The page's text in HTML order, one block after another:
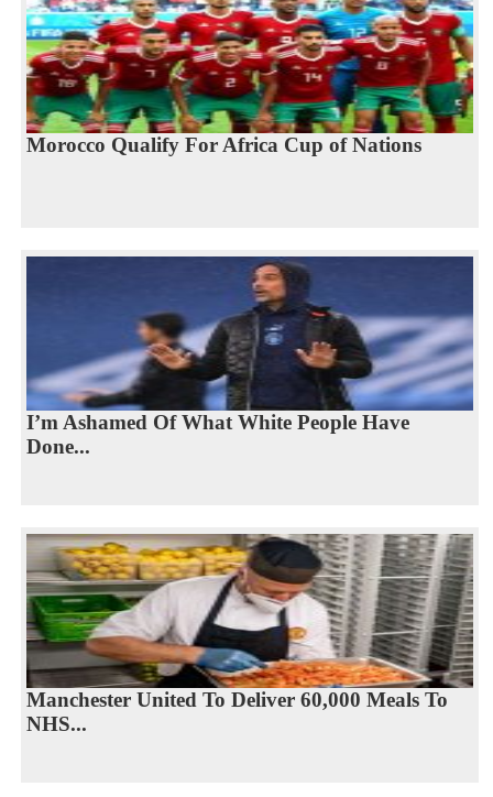
Morocco Qualify For Africa Cup of Nations
I’m Ashamed Of What White People Have
Done...
Manchester United To Deliver 60,000 Meals To
NHS...